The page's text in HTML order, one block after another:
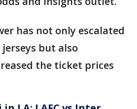
has not only escalated
but also
the ticket prices